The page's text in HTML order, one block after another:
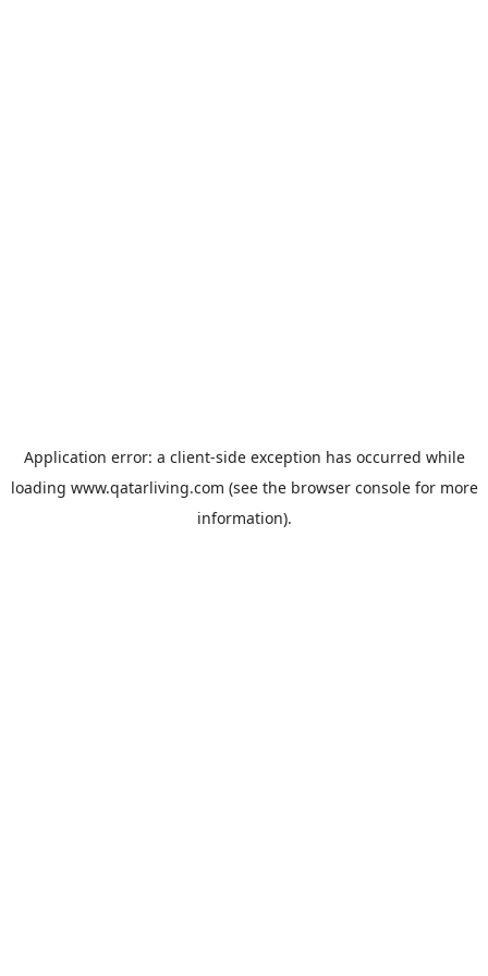
Application error: a client-side exception has occurred while
loading www.qatarliving.com (see the browser consolefor more
information).